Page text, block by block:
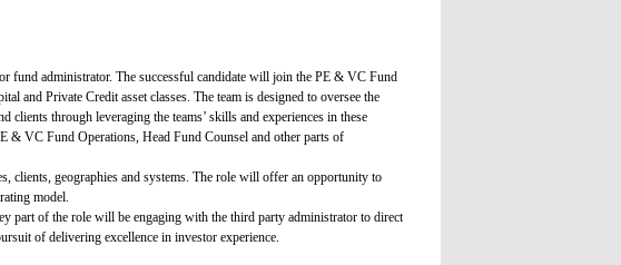
fund administrator. The successful candidate will join the PE & VC Fund
and Private Credit asset classes. The team is designed to oversee the
through leveraging the teams’ skills and experiences in these
& VC Fund Operations, Head Fund Counsel and other parts of
clients, geographies and systems. The role will offer an opportunity to
model.
part of the role will be engaging with the third party administrator to direct
of delivering excellence in investor experience.